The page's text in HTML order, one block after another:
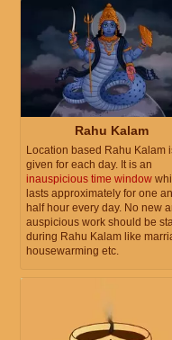
Rahu Kalam
Location based Rahu Kalam
given for each day. It is an
inauspicious time window
lasts approximately for one
half hour every day. No new
auspicious work should be
during Rahu Kalam like
housewarming etc.